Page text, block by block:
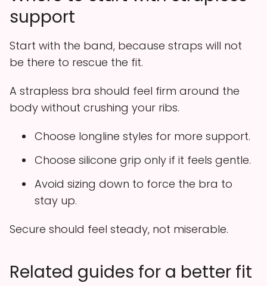
support
Start with the band, because straps will not
be there to rescue the fit.
A strapless bra should feel firm around the
body without crushing your ribs.
Choose longline styles for more support.
Choose silicone grip only if it feels gentle.
Avoid sizing down to force the bra to
stay up.
Secure should feel steady, not miserable.
Related guides for a better fit